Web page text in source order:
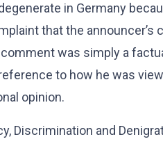
in Germany
that the announcer’s
was simply a
to how he was
opinion.
Discrimination and